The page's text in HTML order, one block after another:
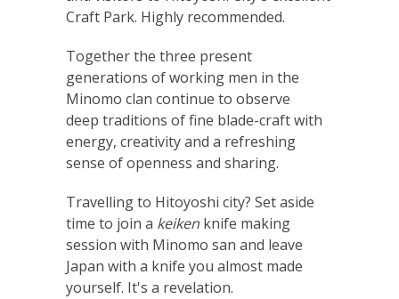
Craft Park. Highly recommended.
Together the three present
generations of working men in the
Minomo clan continue to observe
deep traditions of fine blade-craft with
energy, creativity and a refreshing
sense of openness and sharing.
Travelling to Hitoyoshi city? Set aside
time to join a keiken knife making
session with Minomo san and leave
Japan with a knife you almost made
yourself. It's a revelation.